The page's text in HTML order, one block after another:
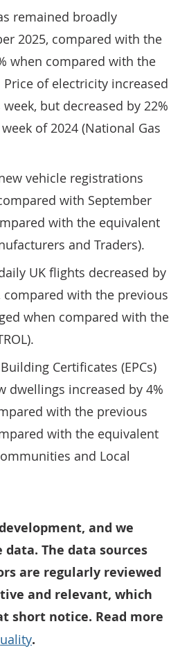
remained broadly
2025, compared with the
when compared with the
of electricity increased
but decreased by 22%
of 2024 (National Gas
vehicle registrations
with September
with the equivalent
and Traders).
UK flights decreased by
compared with the previous
when compared with the
Certificates (EPCs)
dwellings increased by 4%
with the previous
with the equivalent
and Local
and we
The data sources
are regularly reviewed
and relevant, which
short notice. Read more
.